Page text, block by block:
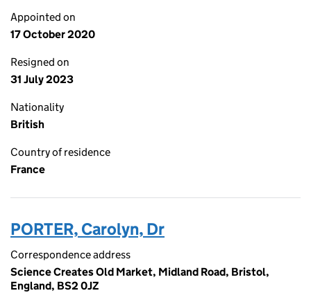
Appointed on
17 October 2020
Resigned on
31 July 2023
Nationality
British
Country of residence
France
PORTER, Carolyn, Dr
Correspondence address
Science Creates Old Market, Midland Road, Bristol,
England, BS2 0JZ